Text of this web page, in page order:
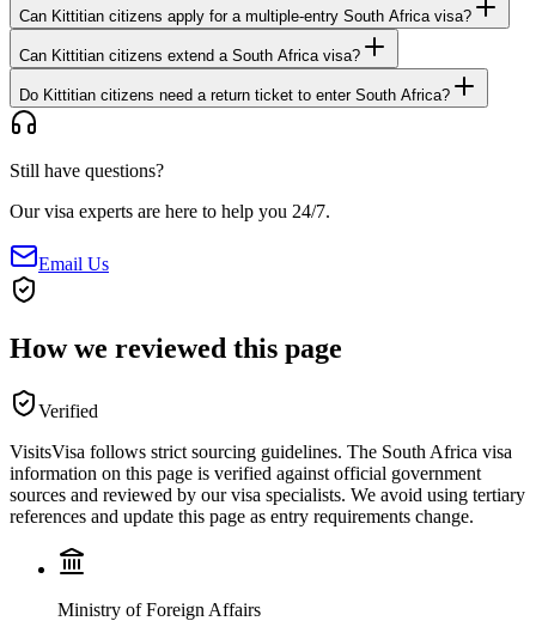
Can Kittitian citizens apply for a multiple-entry South Africa visa?
Can Kittitian citizens extend a South Africa visa?
Do Kittitian citizens need a return ticket to enter South Africa?
Still have questions?
Our visa experts are here to help you 24/7.
Email Us
How we reviewed this page
Verified
VisitsVisa follows strict sourcing guidelines. The South Africa visa
information on this page is verified against official government
sources and reviewed by our visa specialists. We avoid using tertiary
references and update this page as entry requirements change.
Ministry of Foreign Affairs